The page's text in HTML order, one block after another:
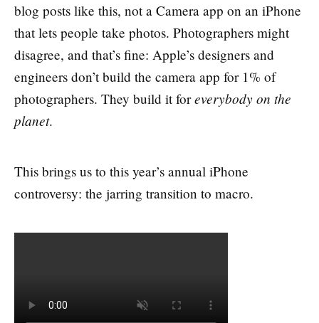
blog posts like this, not a Camera app on an iPhone
that lets people take photos. Photographers might
disagree, and that’s fine: Apple’s designers and
engineers don’t build the camera app for 1% of
photographers. They build it foreverybody on the
planet.
This brings us to this year’s annual iPhone
controversy: the jarring transition to macro.